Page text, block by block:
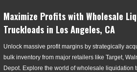
Maximize Profits with Wholesale
Truckloads in Los Angeles, CA
Unlock massive profit margins by strategically
bulk inventory from major retailers like Target,
Depot. Explore the world of wholesale liquidation